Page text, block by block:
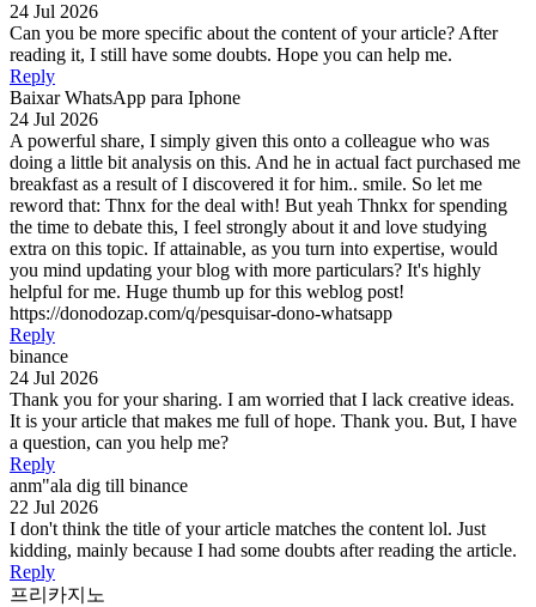
24 Jul 2026
Can you be more specific about the content of your article? After
reading it, I still have some doubts. Hope you can help me.
Reply
Baixar WhatsApp para Iphone
24 Jul 2026
A powerful share, I simply given this onto a colleague who was
doing a little bit analysis on this. And he in actual fact purchased me
breakfast as a result of I discovered it for him.. smile. So let me
reword that: Thnx for the deal with! But yeah Thnkx for spending
the time to debate this, I feel strongly about it and love studying
extra on this topic. If attainable, as you turn into expertise, would
you mind updating your blog with more particulars? It's highly
helpful for me. Huge thumb up for this weblog post!
https://donodozap.com/q/pesquisar-dono-whatsapp
Reply
binance
24 Jul 2026
Thank you for your sharing. I am worried that I lack creative ideas.
It is your article that makes me full of hope. Thank you. But, I have
a question, can you help me?
Reply
anm"ala dig till binance
22 Jul 2026
I don't think the title of your article matches the content lol. Just
kidding, mainly because I had some doubts after reading the article.
Reply
프리카지노